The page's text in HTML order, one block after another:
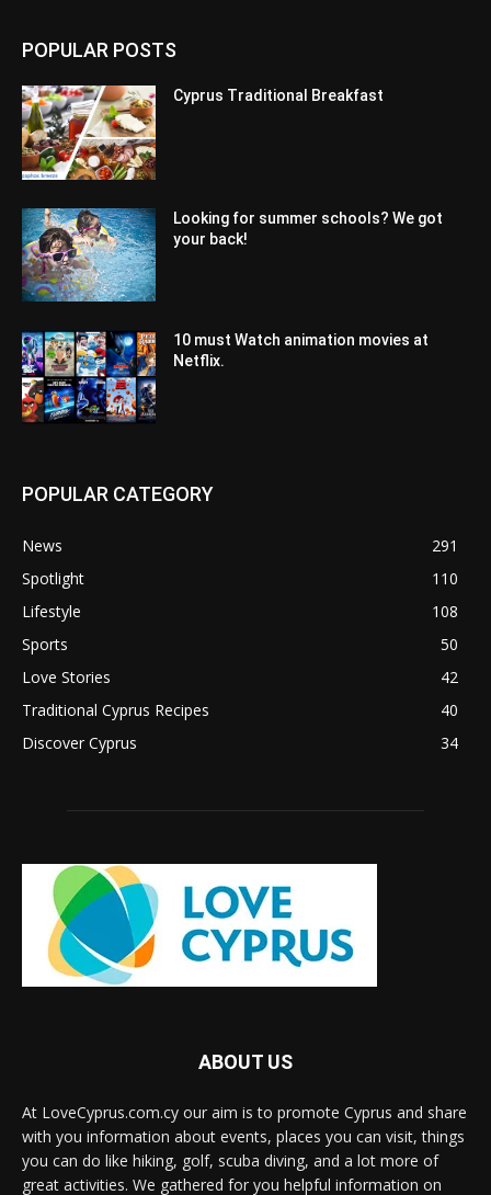
POPULAR POSTS
Cyprus Traditional Breakfast
Looking for summer schools? We got
your back!
10 must Watch animation movies at
Netflix.
POPULAR CATEGORY
News
291
Spotlight
110
Lifestyle
108
Sports
50
Love Stories
42
Traditional Cyprus Recipes
40
Discover Cyprus
34
ABOUT US
At LoveCyprus.com.cy our aim is to promote Cyprus and share
with you information about events, places you can visit, things
you can do like hiking, golf, scuba diving, and a lot more of
great activities. We gathered for you helpful information on